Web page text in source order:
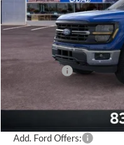
MSRP:
Mathews Discount:
Final Price:
Add. Ford Offers: